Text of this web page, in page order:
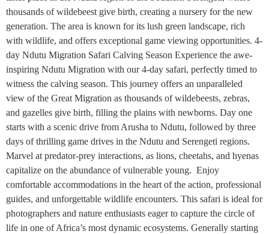
thousands of wildebeest give birth, creating a nursery for the new
generation. The area is known for its lush green landscape, rich
with wildlife, and offers exceptional game viewing opportunities. 4-
day Ndutu Migration Safari Calving Season Experience the awe-
inspiring Ndutu Migration with our 4-day safari, perfectly timed to
witness the calving season. This journey offers an unparalleled
view of the Great Migration as thousands of wildebeests, zebras,
and gazelles give birth, filling the plains with newborns. Day one
starts with a scenic drive from Arusha to Ndutu, followed by three
days of thrilling game drives in the Ndutu and Serengeti regions.
Marvel at predator-prey interactions, as lions, cheetahs, and hyenas
capitalize on the abundance of vulnerable young. Enjoy
comfortable accommodations in the heart of the action, professional
guides, and unforgettable wildlife encounters. This safari is ideal for
photographers and nature enthusiasts eager to capture the circle of
life in one of Africa’s most dynamic ecosystems. Generally starting